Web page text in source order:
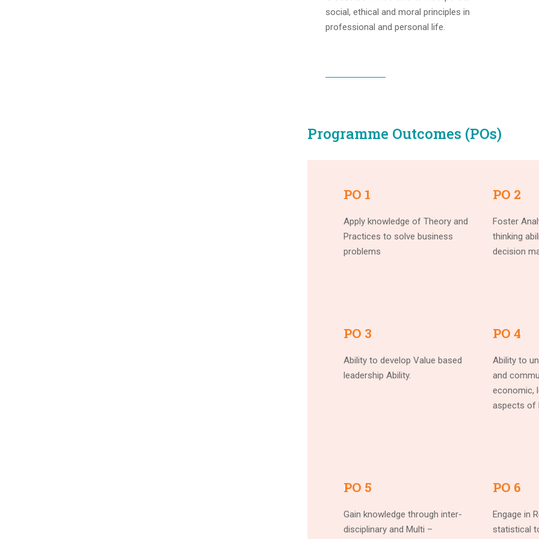
social, ethical and moral principles in
professional and personal life.
Programme Outcomes (POs)
PO 1
Apply knowledge of Theory and
Practices to solve business
problems
PO 2
Foster
thinking
decision
PO 3
Ability to develop Value based
leadership Ability.
PO 4
Ability to
and
economic,
aspects of
PO 5
Gain knowledge through inter-
disciplinary and Multi –
PO 6
Engage in
statistical